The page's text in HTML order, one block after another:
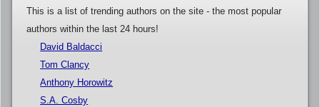
This is a list of trending authors on the site - the most popular
authors within the last 24 hours!
David Baldacci
Tom Clancy
Anthony Horowitz
S.A. Cosby